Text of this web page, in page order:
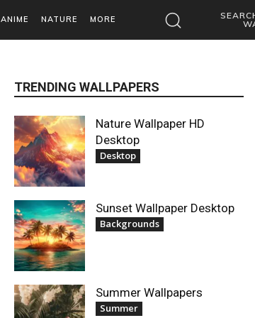
ANIME NATURE MORE
TRENDING WALLPAPERS
Nature Wallpaper HD
Desktop
Desktop
Sunset Wallpaper Desktop
Backgrounds
Summer Wallpapers
Summer